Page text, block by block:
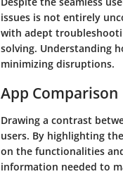
issues is not entirely
with adept
solving. Understanding
minimizing disruptions.
App Comparison
Drawing a contrast
users. By highlighting
on the functionalities
information needed to